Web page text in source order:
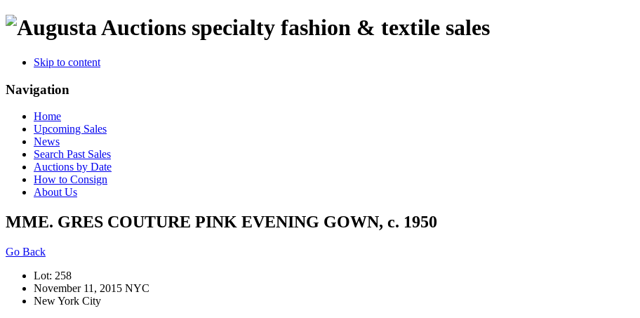
specialty fashion & textile sales
Skip to content
Navigation
Home
Upcoming Sales
News
Search Past Sales
Auctions by Date
How to Consign
About Us
MME. GRES COUTURE PINK EVENING GOWN, c. 1950
Go Back
Lot: 258
November 11, 2015 NYC
New York City